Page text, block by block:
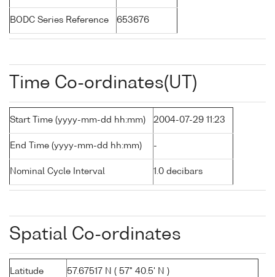
BODC Series Reference 653676
Time Co-ordinates(UT)
Start Time (yyyy-mm-dd hh:mm) 2004-07-29 11:23
End Time (yyyy-mm-dd hh:mm) -
Nominal Cycle Interval 1.0 decibars
Spatial Co-ordinates
Latitude 57.67517 N ( 57° 40.5' N )